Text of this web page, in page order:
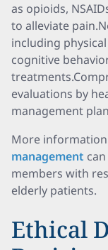
as opioids,
to alleviate
including
cognitive
evaluations by
management
More
management
members with
elderly patients.
Ethical